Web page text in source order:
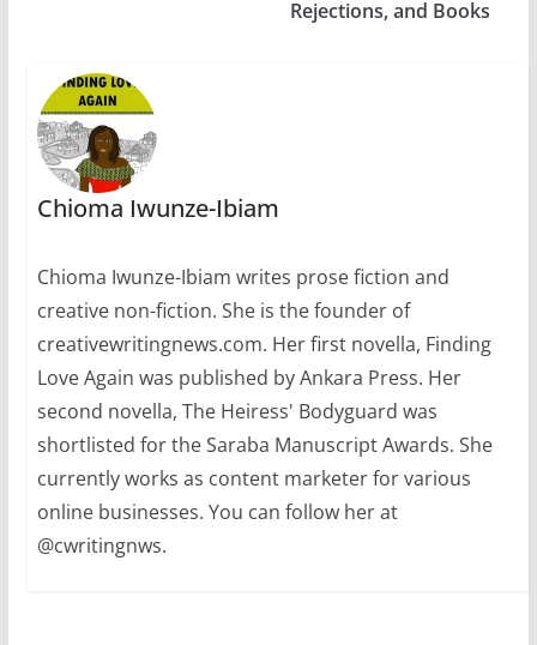
Rejections, and Books
Chioma Iwunze-Ibiam
Chioma Iwunze-Ibiam writes prose fiction and
creative non-fiction. She is the founder of
creativewritingnews.com. Her first novella, Finding
Love Again was published by Ankara Press. Her
second novella, The Heiress' Bodyguard was
shortlisted for the Saraba Manuscript Awards. She
currently works as content marketer for various
online businesses. You can follow her at
@cwritingnws.